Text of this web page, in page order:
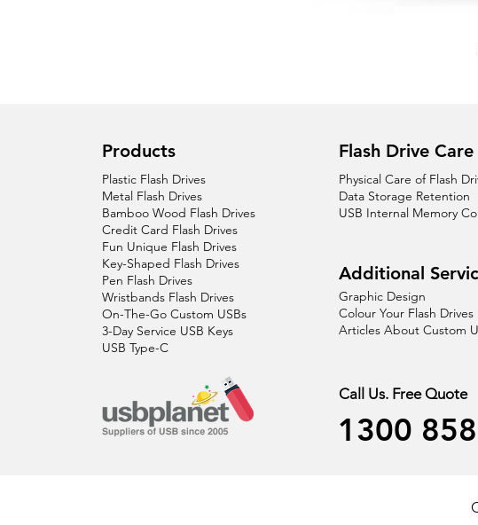
Products
Plastic Flash Drives
Metal Flash Drives
Bamboo Wood Flash Drives
Credit Card Flash Drives
Fun Unique Flash Drives
Key-Shaped Flash Drives
Pen Flash Drives
Wristbands Flash Drives
On-The-Go Custom USBs
3-Day Service USB Keys
USB Type-C
Flash Drive Care
Physical Care of Flash
Data Storage Retention
USB Internal Memory
Additional
Graphic Design
Colour Your Flash Drives
Articles About Custom
Call Us. Free Quote
1300